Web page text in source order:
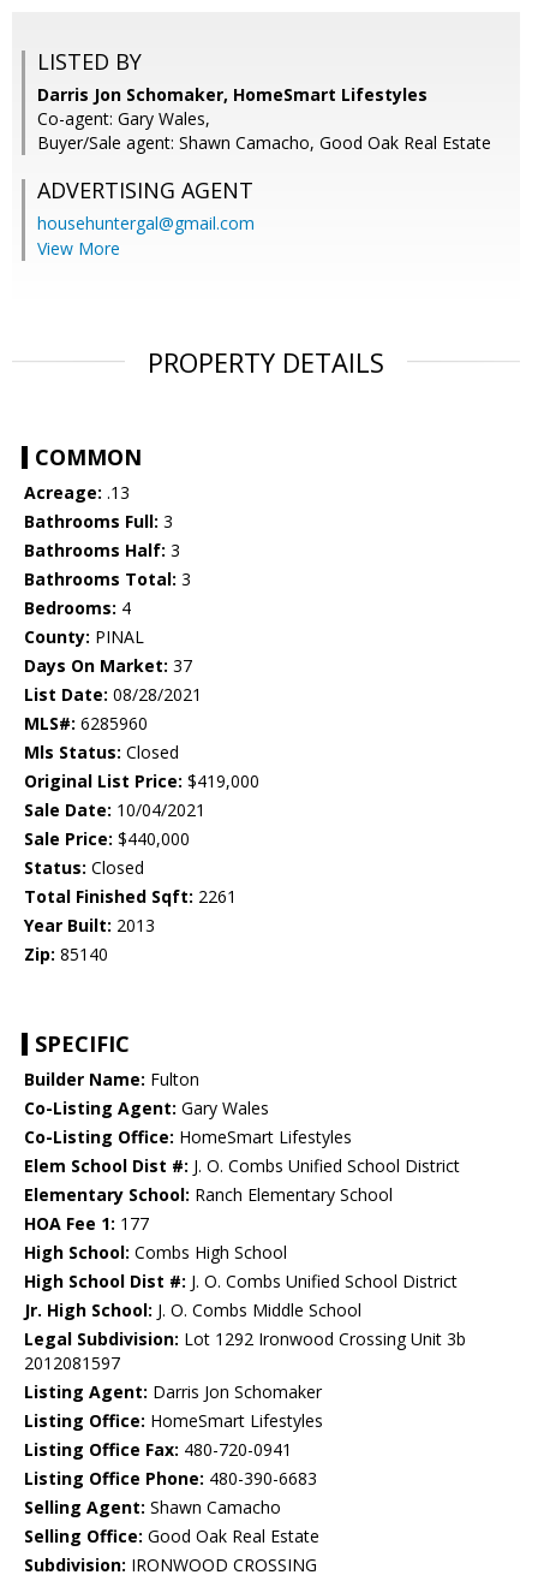
LISTED BY
Darris Jon Schomaker, HomeSmart Lifestyles
Co-agent: Gary Wales,
Buyer/Sale agent: Shawn Camacho, Good Oak Real Estate
ADVERTISING AGENT
househuntergal@gmail.com
View More
PROPERTY DETAILS
COMMON
Acreage: .13
Bathrooms Full: 3
Bathrooms Half: 3
Bathrooms Total: 3
Bedrooms: 4
County: PINAL
Days On Market: 37
List Date: 08/28/2021
MLS#: 6285960
Mls Status: Closed
Original List Price: $419,000
Sale Date: 10/04/2021
Sale Price: $440,000
Status: Closed
Total Finished Sqft: 2261
Year Built: 2013
Zip: 85140
SPECIFIC
Builder Name: Fulton
Co-Listing Agent: Gary Wales
Co-Listing Office: HomeSmart Lifestyles
Elem School Dist #: J. O. Combs Unified School District
Elementary School: Ranch Elementary School
HOA Fee 1: 177
High School: Combs High School
High School Dist #: J. O. Combs Unified School District
Jr. High School: J. O. Combs Middle School
Legal Subdivision: Lot 1292 Ironwood Crossing Unit 3b
2012081597
Listing Agent: Darris Jon Schomaker
Listing Office: HomeSmart Lifestyles
Listing Office Fax: 480-720-0941
Listing Office Phone: 480-390-6683
Selling Agent: Shawn Camacho
Selling Office: Good Oak Real Estate
Subdivision: IRONWOOD CROSSING